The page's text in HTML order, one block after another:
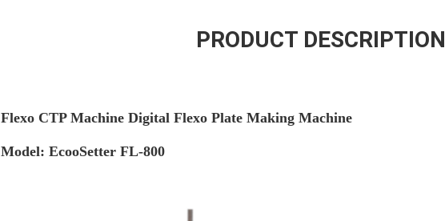
PRODUCT DESCRIPTION
Flexo CTP Machine Digital Flexo Plate Making Machine
Model: EcooSetter FL-800